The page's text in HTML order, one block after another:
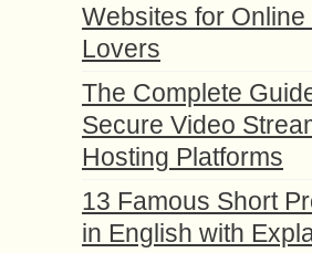
Websites for Online
Lovers
The Complete
Secure Video
Hosting Platforms
13 Famous Short
in English with